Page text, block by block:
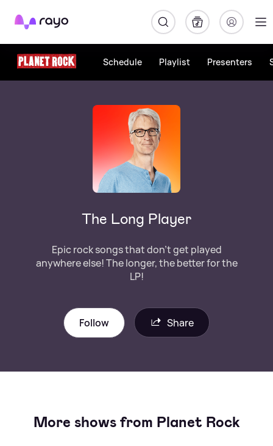
Rayo
Schedule Playlist Presenters
The Long Player
Epic rock songs that don't get played
anywhere else! The longer, the better for the
LP!
Follow Share
More shows from Planet Rock